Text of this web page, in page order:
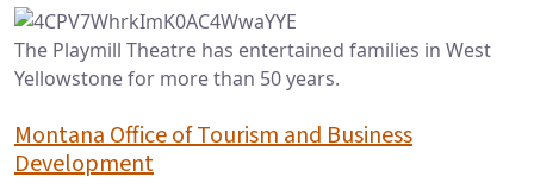
The Playmill Theatre has entertained families in West
Yellowstone for more than 50 years.
Montana Office of Tourism and Business
Development